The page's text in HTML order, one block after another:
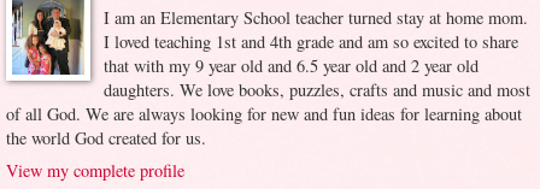
I am an Elementary School teacher turned stay at home mom.
I loved teaching 1st and 4th grade and am so excited to share
that with my 9 year old and 6.5 year old and 2 year old
daughters. We love books, puzzles, crafts and music and most
of all God. We are always looking for new and fun ideas for learning about
the world God created for us.
View my complete profile